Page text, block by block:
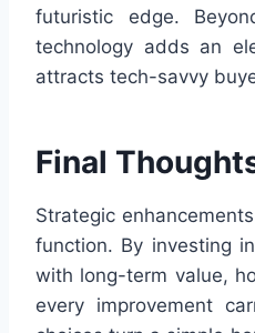
futuristic edge.
technology adds an
attracts tech-savvy
Final
Strategic
function. By investing
with long-term value,
every improvement